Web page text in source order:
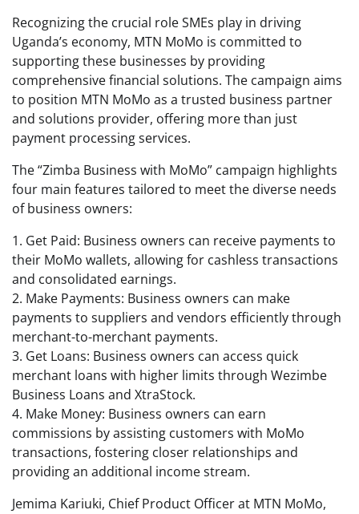
Recognizing the crucial role SMEs play in driving
Uganda’s economy, MTN MoMo is committed to
supporting these businesses by providing
comprehensive financial solutions. The campaign aims
to position MTN MoMo as a trusted business partner
and solutions provider, offering more than just
payment processing services.
The “Zimba Business with MoMo” campaign highlights
four main features tailored to meet the diverse needs
of business owners:
1. Get Paid: Business owners can receive payments to
their MoMo wallets, allowing for cashless transactions
and consolidated earnings.
2. Make Payments: Business owners can make
payments to suppliers and vendors efficiently through
merchant-to-merchant payments.
3. Get Loans: Business owners can access quick
merchant loans with higher limits through Wezimbe
Business Loans and XtraStock.
4. Make Money: Business owners can earn
commissions by assisting customers with MoMo
transactions, fostering closer relationships and
providing an additional income stream.
Jemima Kariuki, Chief Product Officer at MTN MoMo,